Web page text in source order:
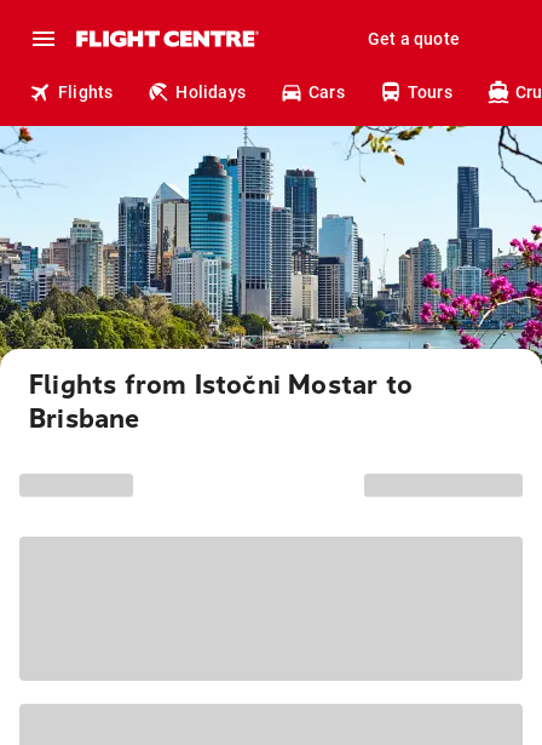
Get a quote
Flights Holidays Cars Tours
Flights from Istočni Mostar to
Brisbane